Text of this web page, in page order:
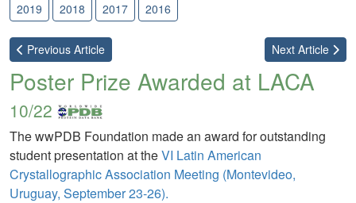
2019
2018 2017 2016
Previous Article Next Article
Poster Prize Awarded at LACA
10/22
The wwPDB Foundation made an award for outstanding
student presentation at theVI Latin American
Crystallographic Association Meeting (Montevideo,
Uruguay, September 23-26).